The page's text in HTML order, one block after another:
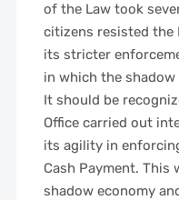
of the Law took
citizens resisted the
its stricter
in which the
It should be
Office carried out
its agility in
Cash Payment.
shadow economy